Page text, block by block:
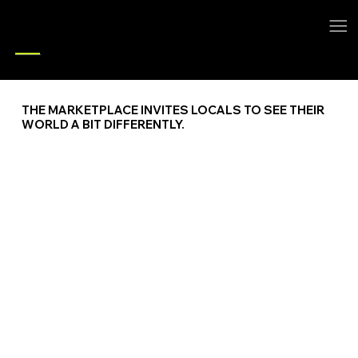
THE MARKETPLACE INVITES LOCALS TO SEE THEIR
WORLD A BIT DIFFERENTLY.